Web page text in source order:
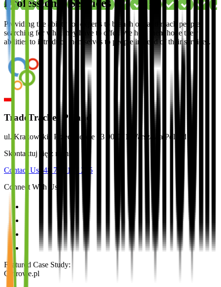
Professional Services
Providing the ability for experts to branch out and reach people
searching for what they have to offer. We help them hone their
abilities to introduce themselves to people in need of their services.
TradeTracker Poland
ul. Krakowskie Przedmieście 13 00-071 Warszawa Poland
Skontaktuj się z nami
Contact Us +48 791 127 235
Connect With Us
Featured Case Study:
Cyfrowe.pl